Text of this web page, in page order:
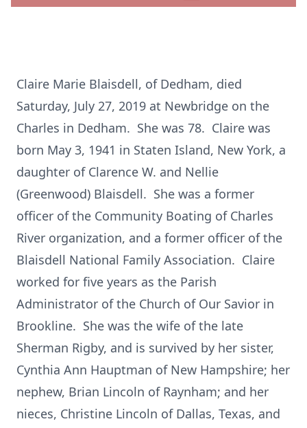
Claire Marie Blaisdell, of Dedham, died
Saturday, July 27, 2019 at Newbridge on the
Charles in Dedham. She was 78. Claire was
born May 3, 1941 in Staten Island, New York, a
daughter of Clarence W. and Nellie
(Greenwood) Blaisdell. She was a former
officer of the Community Boating of Charles
River organization, and a former officer of the
Blaisdell National Family Association. Claire
worked for five years as the Parish
Administrator of the Church of Our Savior in
Brookline. She was the wife of the late
Sherman Rigby, and is survived by her sister,
Cynthia Ann Hauptman of New Hampshire; her
nephew, Brian Lincoln of Raynham; and her
nieces, Christine Lincoln of Dallas, Texas, and